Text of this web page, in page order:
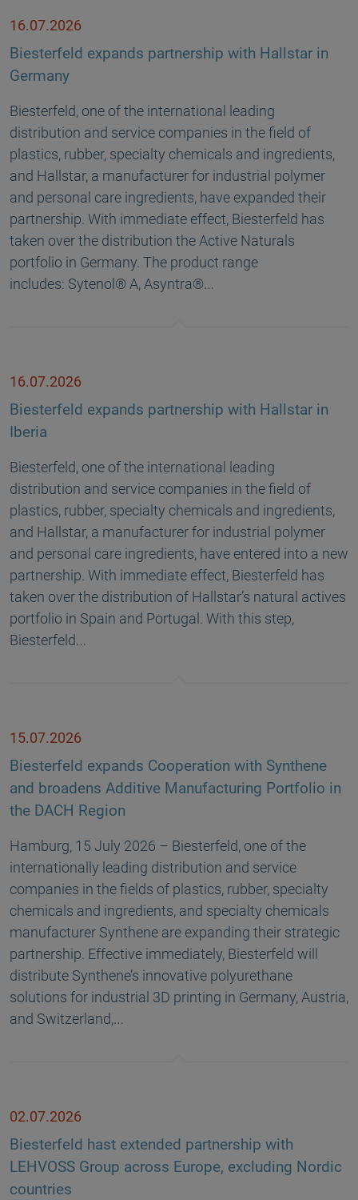
16.07.2026
Biesterfeld expands partnership with Hallstar in
Germany
Biesterfeld, one of the international leading
distribution and service companies in the field of
plastics, rubber, specialty chemicals and ingredients,
and Hallstar, a manufacturer for industrial polymer
and personal care ingredients, have expanded their
partnership. With immediate effect, Biesterfeld has
taken over the distribution the Active Naturals
portfolio in Germany. The product range
includes: Sytenol® A, Asyntra®…
16.07.2026
Biesterfeld expands partnership with Hallstar in
Iberia
Biesterfeld, one of the international leading
distribution and service companies in the field of
plastics, rubber, specialty chemicals and ingredients,
and Hallstar, a manufacturer for industrial polymer
and personal care ingredients, have entered into a new
partnership. With immediate effect, Biesterfeld has
taken over the distribution of Hallstar’s natural actives
portfolio in Spain and Portugal. With this step,
Biesterfeld…
15.07.2026
Biesterfeld expands Cooperation with Synthene
and broadens Additive Manufacturing Portfolio in
the DACH Region
Hamburg, 15 July 2026 – Biesterfeld, one of the
internationally leading distribution and service
companies in the fields of plastics, rubber, specialty
chemicals and ingredients, and specialty chemicals
manufacturer Synthene are expanding their strategic
partnership. Effective immediately, Biesterfeld will
distribute Synthene’s innovative polyurethane
solutions for industrial 3D printing in Germany, Austria,
and Switzerland,…
02.07.2026
Biesterfeld hast extended partnership with
LEHVOSS Group across Europe, excluding Nordic
countries